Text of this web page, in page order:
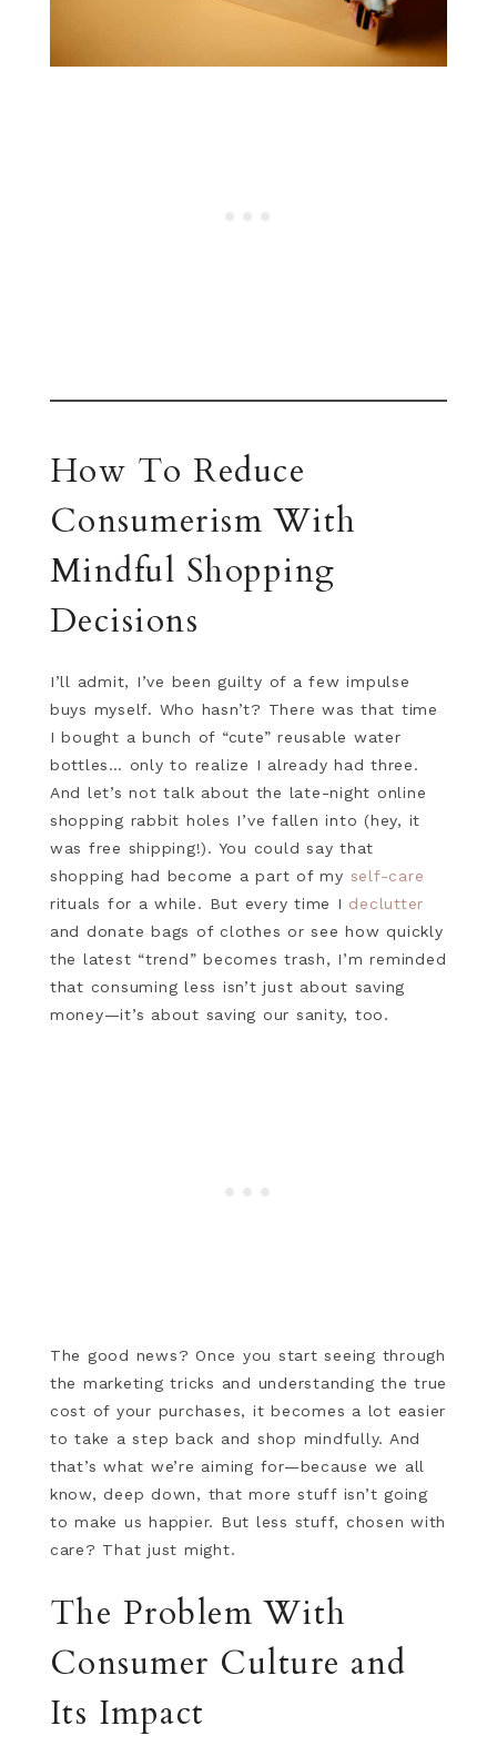
How To Reduce
Consumerism With
Mindful Shopping
Decisions
I’ll admit, I’ve been guilty of a few impulse
buys myself. Who hasn’t? There was that time
I bought a bunch of “cute” reusable water
bottles… only to realize I already had three.
And let’s not talk about the late-night online
shopping rabbit holes I’ve fallen into (hey, it
was free shipping!). You could say that
shopping had become a part of my self-care
rituals for a while. But every time I declutter
and donate bags of clothes or see how quickly
the latest “trend” becomes trash, I’m reminded
that consuming less isn’t just about saving
money—it’s about saving our sanity, too.
The good news? Once you start seeing through
the marketing tricks and understanding the true
cost of your purchases, it becomes a lot easier
to take a step back and shop mindfully. And
that’s what we’re aiming for—because we all
know, deep down, that more stuff isn’t going
to make us happier. But less stuff, chosen with
care? That just might.
The Problem With
Consumer Culture and
Its Impact